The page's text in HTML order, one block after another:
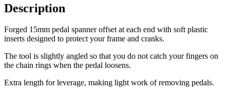
Description
Forged 15mm pedal spanner offset at each end with soft plastic
inserts designed to protect your frame and cranks.
The tool is slightly angled so that you do not catch your fingers on
the chain rings when the pedal loosens.
Extra length for leverage, making light work of removing pedals.